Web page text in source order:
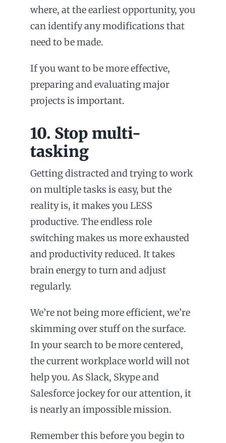
where, at the earliest opportunity, you
can identify any modifications that
need to be made.
If you want to be more effective,
preparing and evaluating major
projects is important.
10. Stop multi-
tasking
Getting distracted and trying to work
on multiple tasks is easy, but the
reality is, it makes you LESS
productive. The endless role
switching makes us more exhausted
and productivity reduced. It takes
brain energy to turn and adjust
regularly.
We’re not being more efficient, we’re
skimming over stuff on the surface.
In your search to be more centered,
the current workplace world will not
help you. As Slack, Skype and
Salesforce jockey for our attention, it
is nearly an impossible mission.
Remember this before you begin to